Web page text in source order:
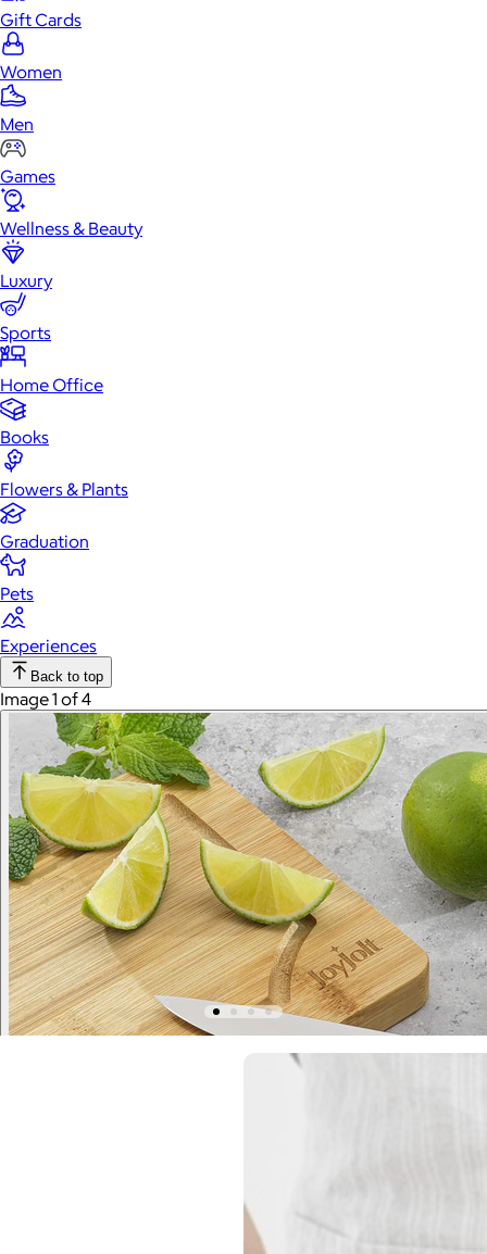
Gift Cards
Women
Men
Games
Wellness & Beauty
Luxury
Sports
Home Office
Books
Flowers & Plants
Graduation
Pets
Experiences
Back to top
Image 1 of 4